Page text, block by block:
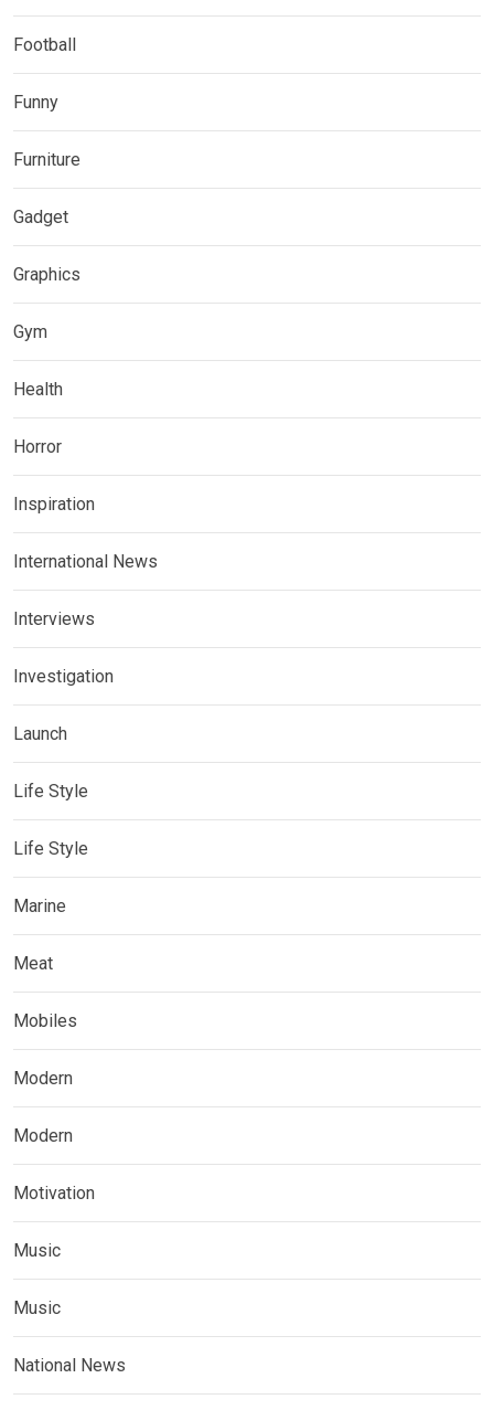
Football
Funny
Furniture
Gadget
Graphics
Gym
Health
Horror
Inspiration
International News
Interviews
Investigation
Launch
Life Style
Life Style
Marine
Meat
Mobiles
Modern
Modern
Motivation
Music
Music
National News